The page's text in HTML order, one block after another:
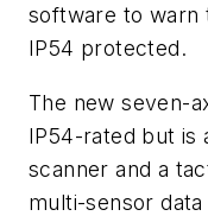
software to warn
IP54 protected.
The new seven-
IP54-rated but is
scanner and a
multi-sensor